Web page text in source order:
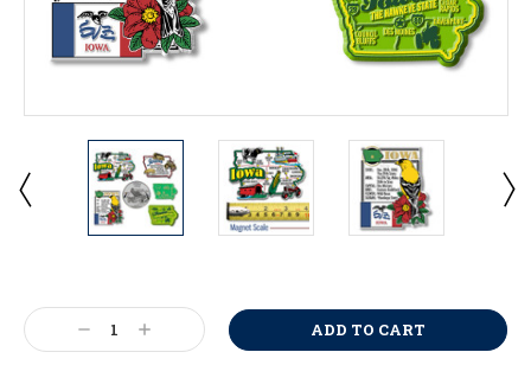
Stock:
Decrease
Quantity:
Increase
Quantity: